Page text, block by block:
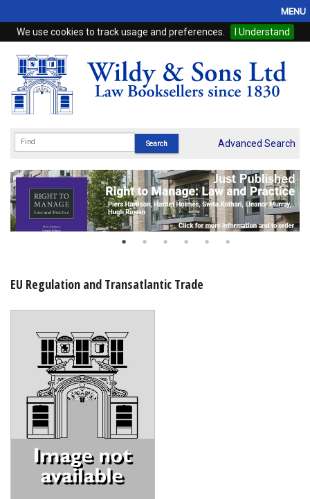
We use cookies to track usage and preferences. I Understand
MENU
Home
Browse
eBooks
Subscriptions
Online Products
Shopping Basket
Advanced Search
EU Regulation and Transatlantic Trade